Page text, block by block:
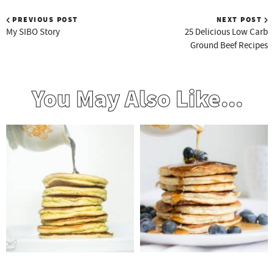
PREVIOUS POST
My SIBO Story
NEXT POST
25 Delicious Low Carb
Ground Beef Recipes
You May Also Like...